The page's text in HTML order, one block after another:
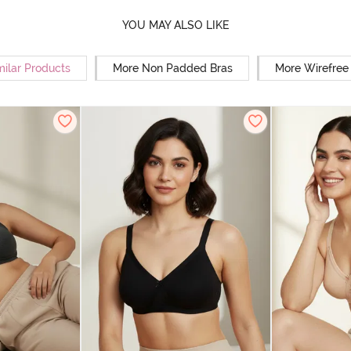
YOU MAY ALSO LIKE
Products More Non Padded Bras More Wirefree